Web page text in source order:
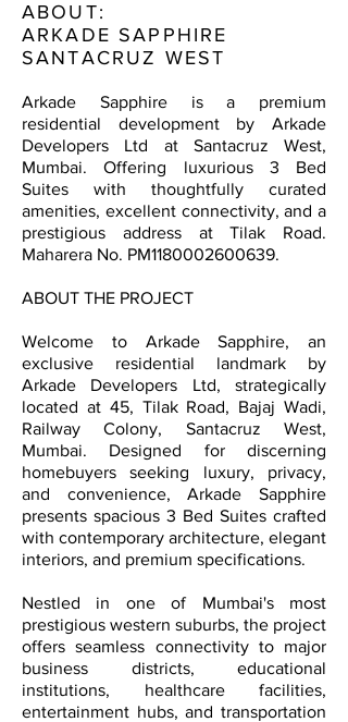
ABOUT:
ARKADE SAPPHIRE
SANTACRUZ WEST
Arkade Sapphire is a premium
residential development by Arkade
Developers Ltd at Santacruz West,
Mumbai. Offering luxurious 3 Bed
Suites with thoughtfully curated
amenities, excellent connectivity, and a
prestigious address at Tilak Road.
Maharera No. PM1180002600639.
ABOUT THE PROJECT
Welcome to Arkade Sapphire, an
exclusive residential landmark by
Arkade Developers Ltd, strategically
located at 45, Tilak Road, Bajaj Wadi,
Railway Colony, Santacruz West,
Mumbai. Designed for discerning
homebuyers seeking luxury, privacy,
and convenience, Arkade Sapphire
presents spacious 3 Bed Suites crafted
with contemporary architecture, elegant
interiors, and premium specifications.
Nestled in one of Mumbai's most
prestigious western suburbs, the project
offers seamless connectivity to major
business districts, educational
institutions, healthcare facilities,
entertainment hubs, and transportation